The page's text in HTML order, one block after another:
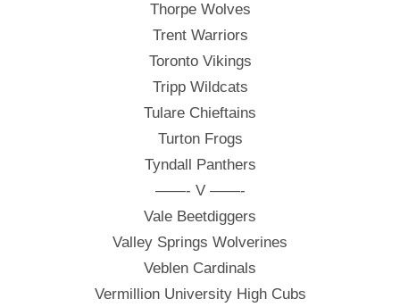
Thorpe Wolves
Trent Warriors
Toronto Vikings
Tripp Wildcats
Tulare Chieftains
Turton Frogs
Tyndall Panthers
——- V ——-
Vale Beetdiggers
Valley Springs Wolverines
Veblen Cardinals
Vermillion University High Cubs